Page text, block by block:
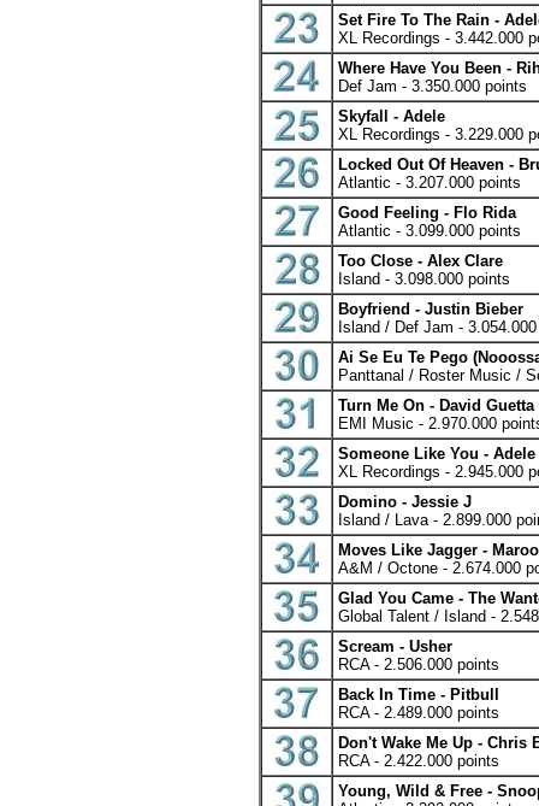
Set Fire To The Rain -
XL Recordings - 3.442.000
Where Have You Been -
Def Jam - 3.350.000 points
Skyfall - Adele
XL Recordings - 3.229.000
Locked Out Of Heaven -
Atlantic - 3.207.000 points
Good Feeling - Flo Rida
Atlantic - 3.099.000 points
Too Close - Alex Clare
Island - 3.098.000 points
Boyfriend - Justin Bieber
Island / Def Jam -
Ai Se Eu Te Pego
Panttanal / Roster Music /
Turn Me On - David
EMI Music - 2.970.000
Someone Like You - Adele
XL Recordings - 2.945.000
Domino - Jessie J
Island / Lava - 2.899.000
Moves Like Jagger -
A&M / Octone - 2.674.000
Glad You Came - The
Global Talent / Island -
Scream - Usher
RCA - 2.506.000 points
Back In Time - Pitbull
RCA - 2.489.000 points
Don't Wake Me Up - Chris
RCA - 2.422.000 points
Young, Wild & Free -